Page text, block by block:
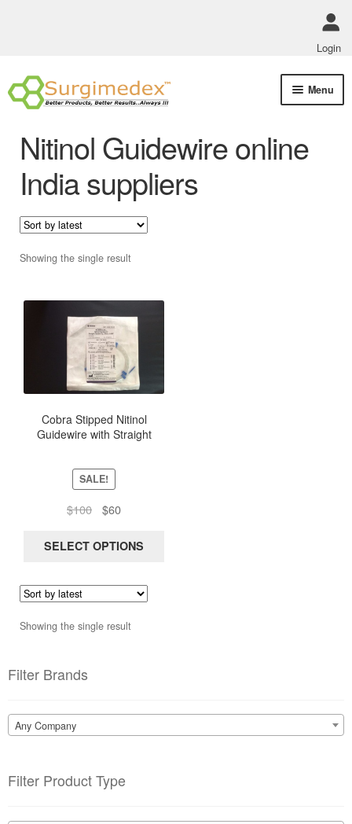
Login
Skip
to
Skip
to
Menu
Nitinol Guidewire online
India suppliers
Showing the single result
Cobra Stipped Nitinol
Guidewire with Straight
SALE!
$100
Original
was:
$60Current
is:
SELECT OPTIONS
The
options
may
page
Showing the single result
Filter Brands
Any Company
Filter Product Type